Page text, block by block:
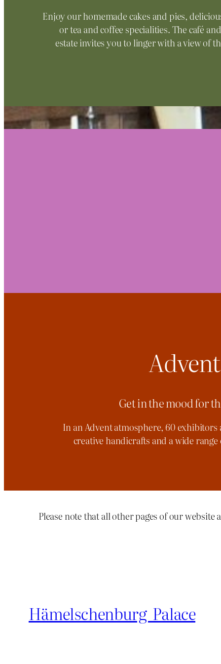
Enjoy our homemade cakes and pies,
or tea and coffee specialities. The café
estate invites you to linger with a view of
Get in the mood for
In an Advent atmosphere, 60
creative handicrafts and a wide
Please note that all other pages of our
Hämelschenburg Palace